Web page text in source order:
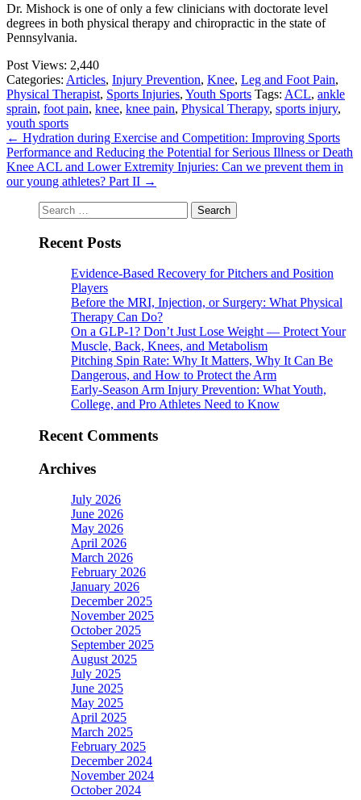
Dr. Mishock is one of only a few clinicians with doctorate level
degrees in both physical therapy and chiropractic in the state of
Pennsylvania.
Post Views: 2,440
Categories: Articles, Injury Prevention, Knee, Leg and Foot Pain,
Physical Therapist, Sports Injuries, Youth Sports Tags: ACL, ankle
sprain, foot pain, knee, knee pain, Physical Therapy, sports injury,
youth sports
← Hydration during Exercise and Competition: Improving Sports
Performance and Reducing the Potential for Serious Illness or Death
Knee ACL and Lower Extremity Injuries: Can we prevent them in
our young athletes? Part II →
Search
for:
Recent Posts
Evidence-Based Recovery for Pitchers and Position
Players
Before the MRI, Injection, or Surgery: What Physical
Therapy Can Do?
On a GLP-1? Don’t Just Lose Weight — Protect Your
Muscle, Back, Knees, and Metabolism
Pitching Spin Rate: Why It Matters, Why It Can Be
Dangerous, and How to Protect the Arm
Early-Season Arm Injury Prevention: What Youth,
College, and Pro Athletes Need to Know
Recent Comments
Archives
July 2026
June 2026
May 2026
April 2026
March 2026
February 2026
January 2026
December 2025
November 2025
October 2025
September 2025
August 2025
July 2025
June 2025
May 2025
April 2025
March 2025
February 2025
December 2024
November 2024
October 2024